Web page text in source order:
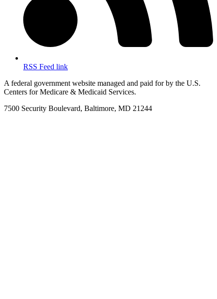
RSS Feed link
A federal government website managed and paid for by the U.S.
Centers for Medicare & Medicaid Services.
7500 Security Boulevard, Baltimore, MD 21244